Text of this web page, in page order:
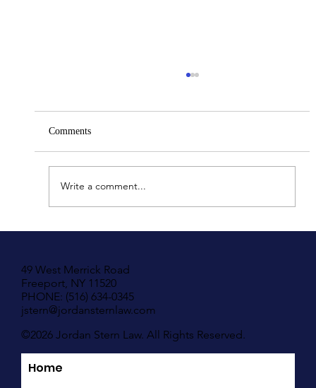
Comments
Write a comment...
49 West Merrick Road
Freeport, NY 11520
PHONE: (516) 634-0345
jstern@jordansternlaw.com
©2026 Jordan Stern Law. All Rights Reserved.
Home